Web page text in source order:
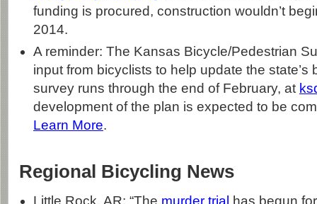
funding is procured, construction wouldn’t
2014.
A reminder: The Kansas Bicycle/Pedestrian
input from bicyclists to help update the state’s
survey runs through the end of February, at
development of the plan is expected to be
Learn More.
Regional Bicycling News
Little Rock, AR: “The murder trial
has begun